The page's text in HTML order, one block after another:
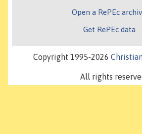
Open a RePEc
Get RePEc data
Copyright 1995-2026
All rights